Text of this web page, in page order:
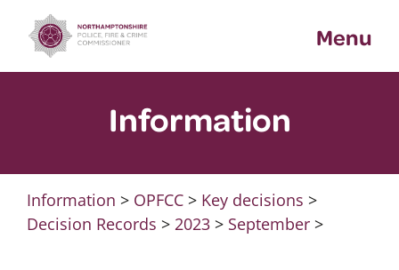
content
Menu
Information
Information > OPFCC> Key decisions >
Decision Records > 2023> September>